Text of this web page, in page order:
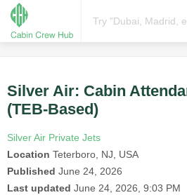
Silver Air: Cabin
(TEB-Based)
Silver Air Private Jets
Location Teterboro, NJ, USA
Published June 24, 2026
Last updated June 24, 2026, 9:03 PM